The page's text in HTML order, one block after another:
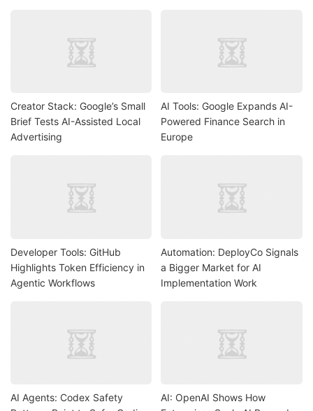
Creator Stack: Google’s Small
Brief Tests AI-Assisted Local
Advertising
AI Tools: Google Expands AI-
Powered Finance Search in
Europe
Developer Tools: GitHub
Highlights Token Efficiency in
Agentic Workflows
Automation: DeployCo Signals
a Bigger Market for AI
Implementation Work
AI Agents: Codex Safety
AI: OpenAI Shows How